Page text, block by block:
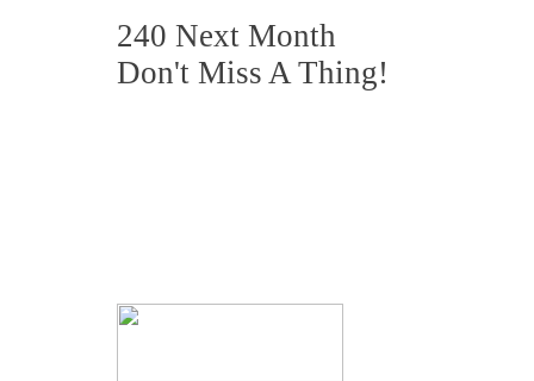
240 Next Month
Don't Miss A Thing!